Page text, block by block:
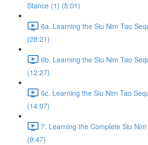
Stance (1) (5:01)
6a. Learning the Siu Nim Tao
(28:21)
6b. Learning the Siu Nim Tao
(12:27)
6c. Learning the Siu Nim Tao
(14:07)
7. Learning the Complete Siu
(9:47)